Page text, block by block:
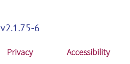
v2.1.75-6
Privacy
Accessibility